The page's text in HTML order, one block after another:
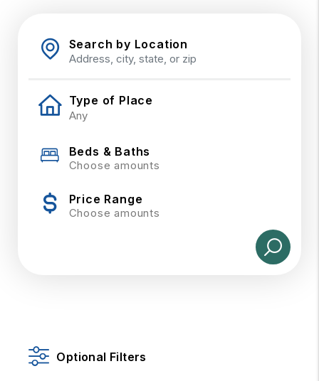
Search by Location
Type of Place
Beds & Baths
Choose amounts
Price Range
Choose amounts
Optional Filters